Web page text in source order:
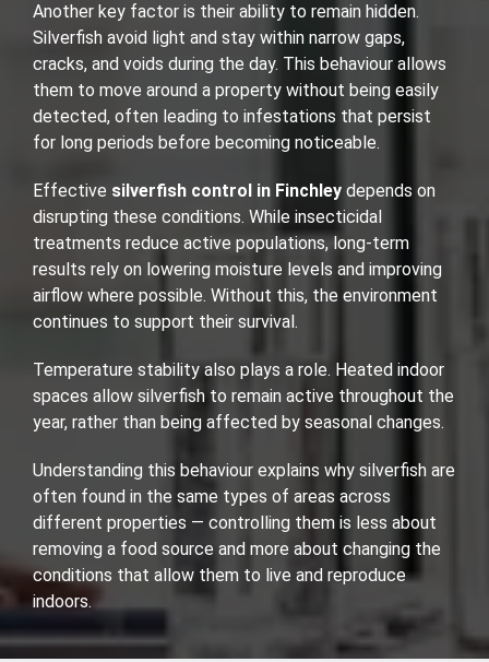
Another key factor is their ability to remain hidden.
Silverfish avoid light and stay within narrow gaps,
cracks, and voids during the day. This behaviour allows
them to move around a property without being easily
detected, often leading to infestations that persist
for long periods before becoming noticeable.
Effective silverfish control in Finchley depends on
disrupting these conditions. While insecticidal
treatments reduce active populations, long-term
results rely on lowering moisture levels and improving
airflow where possible. Without this, the environment
continues to support their survival.
Temperature stability also plays a role. Heated indoor
spaces allow silverfish to remain active throughout the
year, rather than being affected by seasonal changes.
Understanding this behaviour explains why silverfish are
often found in the same types of areas across
different properties — controlling them is less about
removing a food source and more about changing the
conditions that allow them to live and reproduce
indoors.